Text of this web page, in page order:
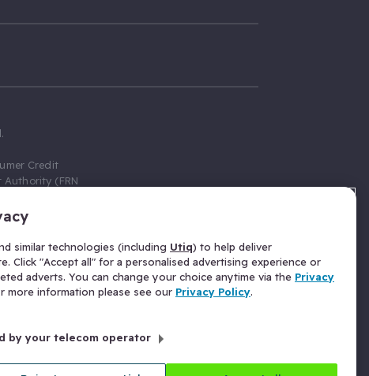
Credit
(FRN
a credit broker,
a fixed fee
above the
for Insurance
Gloucester
similar technologies (including Utiq) to help deliver
Click "Accept all" for a personalised advertising experience or
adverts. You can change your choice anytime via the Privacy
more information please see our Privacy Policy.
by your telecom operator